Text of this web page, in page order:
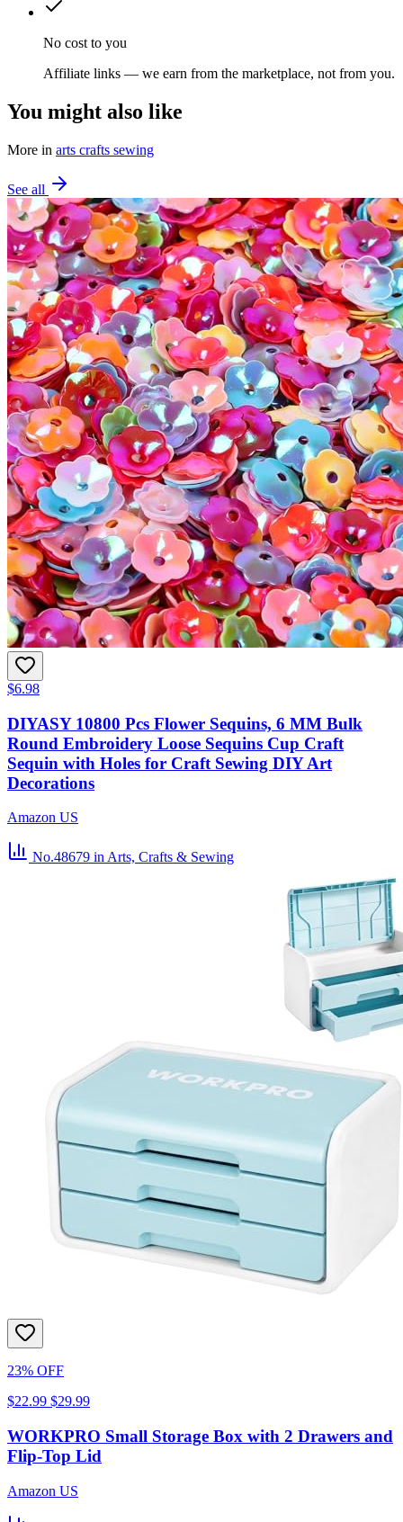
No cost to you
Affiliate links — we earn from the marketplace, not from you.
You might also like
More in arts crafts sewing
See all
$6.98
DIYASY 10800 Pcs Flower Sequins, 6 MM Bulk
Round Embroidery Loose Sequins Cup Craft
Sequin with Holes for Craft Sewing DIY Art
Decorations
Amazon US
No.48679 in Arts, Crafts & Sewing
23% OFF
$22.99 $29.99
WORKPRO Small Storage Box with 2 Drawers and
Flip-Top Lid
Amazon US